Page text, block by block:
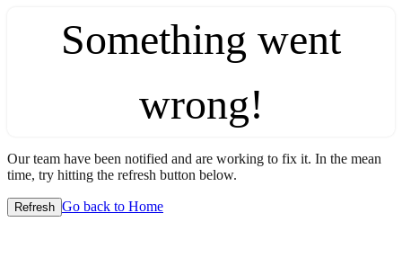
Something went
wrong!
Our team have been notified and are working to fix it. In the mean
time, try hitting the refresh button below.
Refresh Go back to Home